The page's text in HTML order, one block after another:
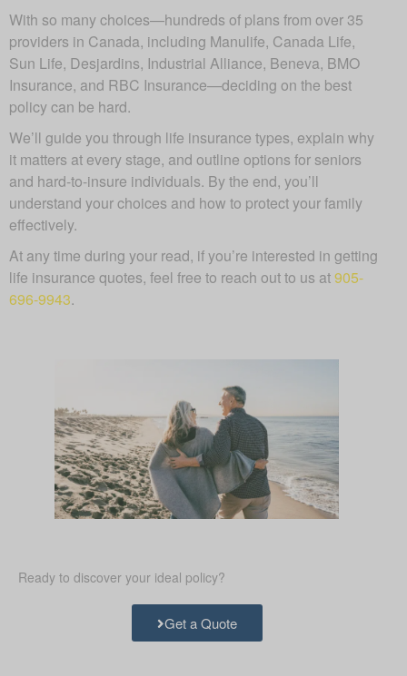
With so many choices—hundreds of plans from over 35
providers in Canada, including Manulife, Canada Life,
Sun Life, Desjardins, Industrial Alliance, Beneva, BMO
Insurance, and RBC Insurance—deciding on the best
policy can be hard.
We’ll guide you through life insurance types, explain why
it matters at every stage, and outline options for seniors
and hard-to-insure individuals. By the end, you’ll
understand your choices and how to protect your family
effectively.
At any time during your read, if you’re interested in getting
life insurance quotes, feel free to reach out to us at905-
696-9943.
Ready to discover your ideal policy?
Get a Quote